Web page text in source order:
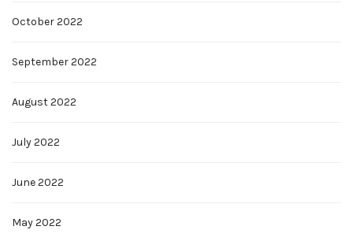
October 2022
September 2022
August 2022
July 2022
June 2022
May 2022